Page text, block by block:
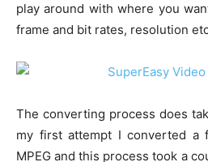
play around with where you
frame and bit rates, resolution
The converting process does
my first attempt I converted a
MPEG and this process took a